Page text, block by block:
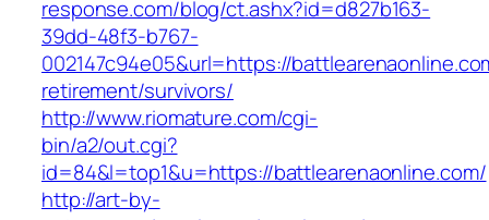
response.com/blog/ct.ashx?id=d827b163-
39dd-48f3-b767-
002147c94e05&url=https://
retirement/survivors/
http://www.riomature.com/cgi-
bin/a2/out.cgi?
id=84&l=top1&u=https://battlearenaonline.com/
http://art-by-